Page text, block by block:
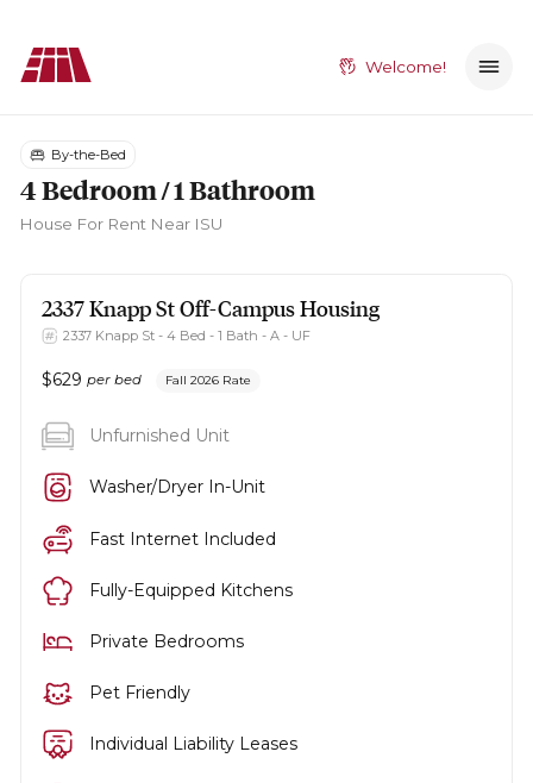
Welcome!
By-the-Bed
4 Bedroom / 1 Bathroom
House For Rent Near ISU
2337 Knapp StOff-Campus Housing
2337 Knapp St - 4 Bed - 1 Bath - A - UF
$629 per bed Fall 2026 Rate
Unfurnished Unit
Washer/Dryer In-Unit
Fast Internet Included
Fully-Equipped Kitchens
Private Bedrooms
Pet Friendly
Individual Liability Leases